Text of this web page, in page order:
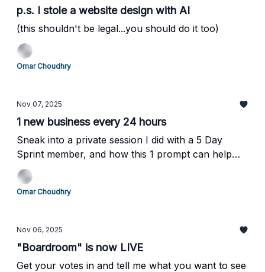
p.s. I stole a website design with AI
(this shouldn't be legal...you should do it too)
Omar Choudhry
Nov 07, 2025
1 new business every 24 hours
Sneak into a private session I did with a 5 Day
Sprint member, and how this 1 prompt can help
you outsmart your competition (without them
knowing!)
Omar Choudhry
Nov 06, 2025
"Boardroom" is now LIVE
Get your votes in and tell me what you want to see